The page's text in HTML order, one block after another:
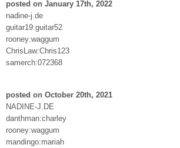
posted on January 17th, 2022
nadine-j.de
guitar19:guitar52
rooney:waggum
ChrisLaw:Chris123
samerch:072368
posted on October 20th, 2021
NADINE-J.DE
danthman:charley
rooney:waggum
mandingo:mariah